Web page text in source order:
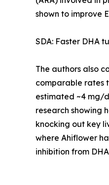
shown to improve
SDA: Faster DHA
The authors also
comparable rates
estimated ~4 mg/
research showing
knocking out key
where Ahiflower
inhibition from